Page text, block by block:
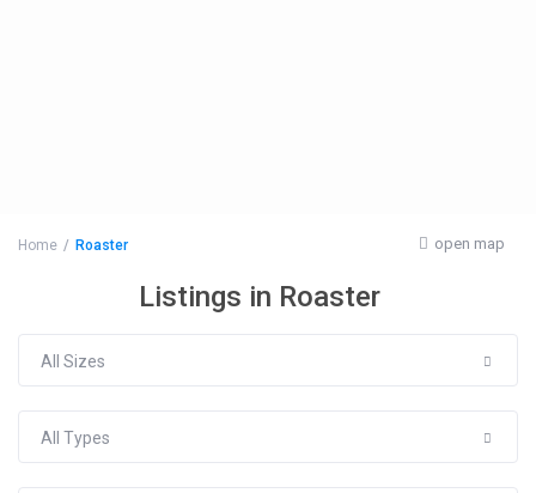
open map
Home Roaster
Listings in Roaster
All Sizes
All Types